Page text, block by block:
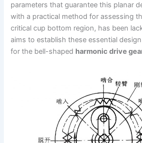
parameters that guarantee this planar
with a practical method for assessing
critical cup bottom region, has been
aims to establish these essential
for the bell-shaped harmonic drive